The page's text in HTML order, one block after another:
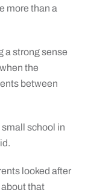
more than a
a strong sense
the
between
small school in
looked after
about that